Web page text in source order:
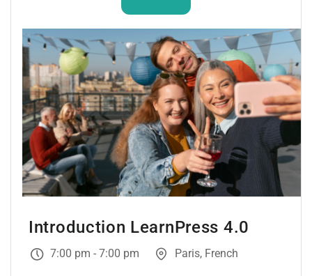
Introduction LearnPress 4.0
7:00 pm - 7:00 pm Paris, French